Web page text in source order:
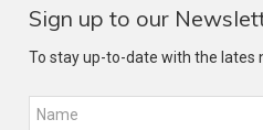
Sign up to our
To stay up-to-date with the lates